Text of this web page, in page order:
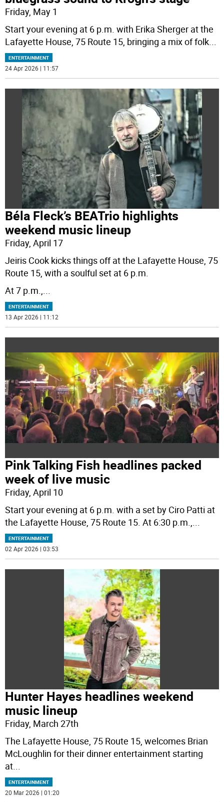
Friday, May 1
Start your evening at 6 p.m. with Erika Sherger at the
Lafayette House, 75 Route 15, bringing a mix of folk...
ENTERTAINMENT
24 Apr 2026 | 11:57
Béla Fleck’s BEATrio highlights
weekend music lineup
Friday, April 17
Jeiris Cook kicks things off at the Lafayette House, 75
Route 15, with a soulful set at 6 p.m.
At 7 p.m.,...
ENTERTAINMENT
13 Apr 2026 | 11:12
Pink Talking Fish headlines packed
week of live music
Friday, April 10
Start your evening at 6 p.m. with a set by Ciro Patti at
the Lafayette House, 75 Route 15. At 6:30 p.m.,...
ENTERTAINMENT
02 Apr 2026 | 03:53
Hunter Hayes headlines weekend
music lineup
Friday, March 27th
The Lafayette House, 75 Route 15, welcomes Brian
McLoughlin for their dinner entertainment starting
at...
ENTERTAINMENT
20 Mar 2026 | 01:20